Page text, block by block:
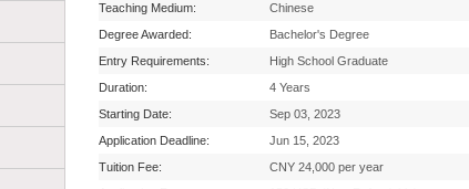
Teaching Medium:
Chinese
Degree Awarded:
Bachelor's Degree
Entry Requirements:
High School Graduate
Duration:
4 Years
Starting Date:
Sep 03, 2023
Application Deadline:
Jun 15, 2023
Tuition Fee:
CNY 24,000 per year